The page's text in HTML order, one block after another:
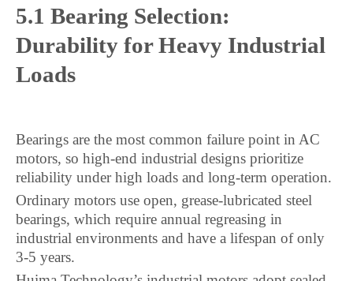
5.1 Bearing Selection:
Durability for Heavy Industrial
Loads
Bearings are the most common failure point in AC
motors, so high-end industrial designs prioritize
reliability under high loads and long-term operation.
Ordinary motors use open, grease-lubricated steel
bearings, which require annual regreasing in
industrial environments and have a lifespan of only
3-5 years.